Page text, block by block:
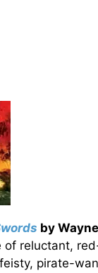
by
of reluctant,
pirate-